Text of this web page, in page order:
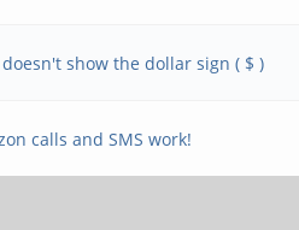
show the dollar sign ( $ )
calls and SMS work!